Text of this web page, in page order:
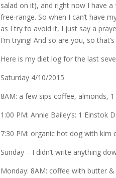
salad on it), and right now I have
free-range. So when I can’t have
as I try to avoid it, I just say a
I’m trying! And so are you, so
Here is my diet log for the last
Saturday 4/10/2015
8AM: a few sips coffee, almonds,
1:00 PM: Annie Bailey’s: 1 Einstok
7:30 PM: organic hot dog with kim
Sunday – I didn’t write anything
Monday: 8AM: coffee with butter